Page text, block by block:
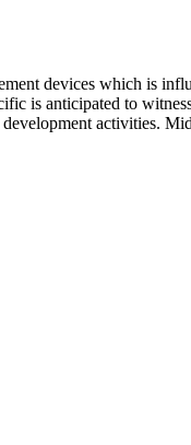
devices which is
is anticipated to
activities.